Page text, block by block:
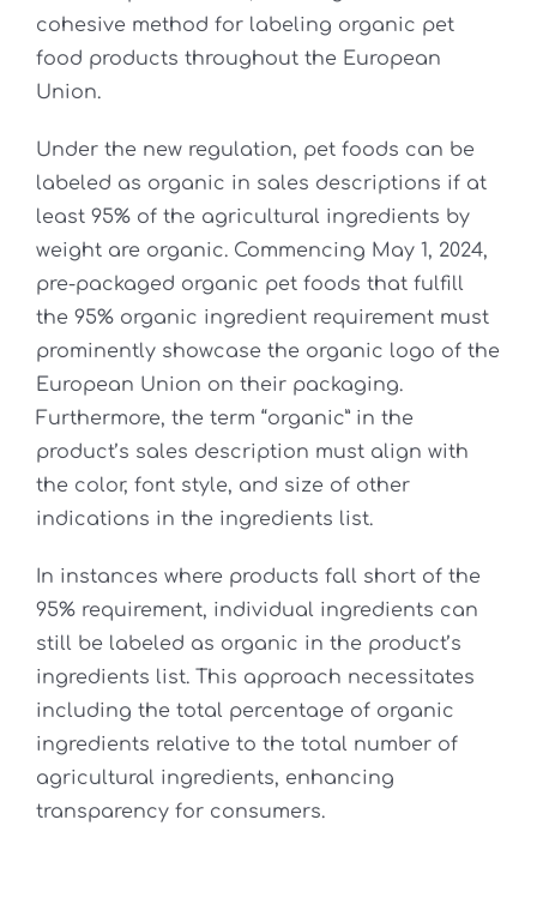
cohesive method for labeling organic pet
food products throughout the European
Union.
Under the new regulation, pet foods can be
labeled as organic in sales descriptions if at
least 95% of the agricultural ingredients by
weight are organic. Commencing May 1, 2024,
pre-packaged organic pet foods that fulfill
the 95% organic ingredient requirement must
prominently showcase the organic logo of the
European Union on their packaging.
Furthermore, the term “organic” in the
product’s sales description must align with
the color, font style, and size of other
indications in the ingredients list.
In instances where products fall short of the
95% requirement, individual ingredients can
still be labeled as organic in the product’s
ingredients list. This approach necessitates
including the total percentage of organic
ingredients relative to the total number of
agricultural ingredients, enhancing
transparency for consumers.